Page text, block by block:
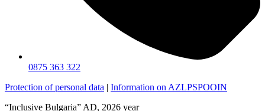
0875 363 322
Protection of personal data | Information on AZLPSPOOIN
“Inclusive Bulgaria” AD, 2026 year